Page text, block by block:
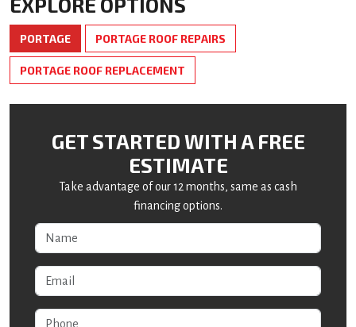
PORTAGE PORTAGE ROOF REPAIRS
PORTAGE ROOF REPLACEMENT
GET STARTED WITH A FREE
ESTIMATE
Take advantage of our 12 months, same as cash
financing options.
Name
Email
Phone